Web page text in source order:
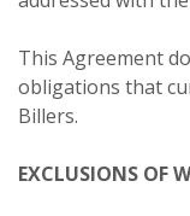
This Agreement
obligations that
Billers.
EXCLUSIONS OF